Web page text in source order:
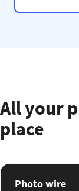
All your
place
Photo wire